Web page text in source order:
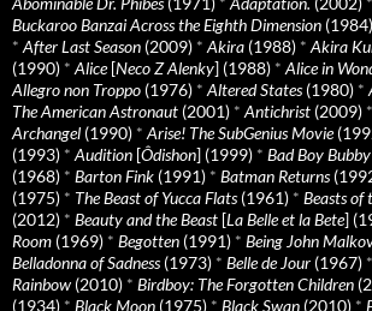
Buckaroo Banzai Across the Eighth Dimension (1984)
* After Last Season (2009) * Akira (1988) * Akira
(1990) * Alice[Neco Z Alenky] (1988) * Alice in
Allegro non Troppo (1976) * Altered States(1980) *
The American Astronaut (2001) * Antichrist (2009) *
Archangel (1990) * Arise! The SubGenius Movie
(1993) * Audition [Ôdishon] (1999) * Bad Boy Bubby
(1968) * Barton Fink (1991) * Batman Returns
(1975) * The Beast of Yucca Flats(1961) * Beasts of
(2012) * Beauty and the Beast [La Belle et la Bete]
Room (1969) * Begotten (1991) * Being John
Belladonna of Sadness(1973) * Belle de Jour (1967) *
Rainbow (2010) * Birdboy: The Forgotten Children
(1934) * Black Moon (1975) * Black Swan (2010) *